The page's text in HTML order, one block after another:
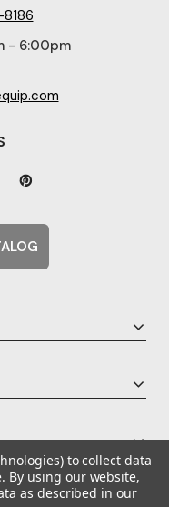
- 6:00pm
to collect data
By using our website,
as described in our